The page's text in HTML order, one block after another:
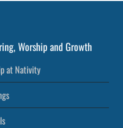
Worship and Growth
at Nativity